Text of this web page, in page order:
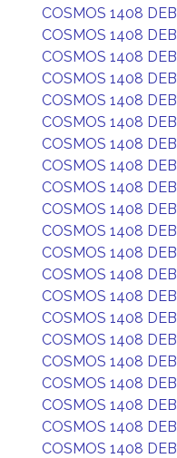
COSMOS 1408 DEB
COSMOS 1408 DEB
COSMOS 1408 DEB
COSMOS 1408 DEB
COSMOS 1408 DEB
COSMOS 1408 DEB
COSMOS 1408 DEB
COSMOS 1408 DEB
COSMOS 1408 DEB
COSMOS 1408 DEB
COSMOS 1408 DEB
COSMOS 1408 DEB
COSMOS 1408 DEB
COSMOS 1408 DEB
COSMOS 1408 DEB
COSMOS 1408 DEB
COSMOS 1408 DEB
COSMOS 1408 DEB
COSMOS 1408 DEB
COSMOS 1408 DEB
COSMOS 1408 DEB